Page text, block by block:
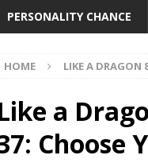
PERSONALITY CHANCE
HOME LIKE A DRAGON
a
Choose